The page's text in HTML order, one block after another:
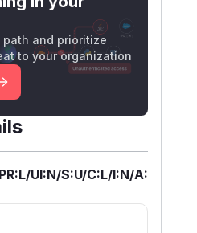
path and prioritize
to your organization
UI:N/S:U/C:L/I:N/A: